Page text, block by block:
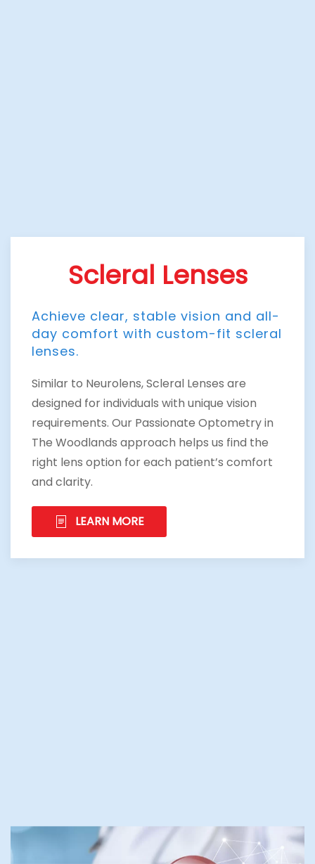
Scleral Lenses
Achieve clear, stable vision and all-
day comfort with custom-fit scleral
lenses.
Similar to Neurolens, Scleral Lenses are
designed for individuals with unique vision
requirements. Our Passionate Optometry in
The Woodlands approach helps us find the
right lens option for each patient’s comfort
and clarity.
LEARN MORE